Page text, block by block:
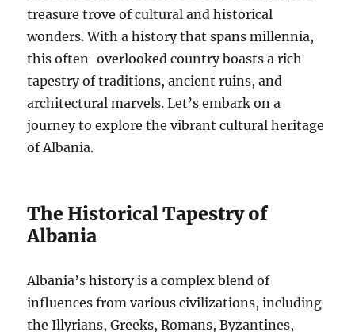
treasure trove of cultural and historical
wonders. With a history that spans millennia,
this often-overlooked country boasts a rich
tapestry of traditions, ancient ruins, and
architectural marvels. Let’s embark on a
journey to explore the vibrant cultural heritage
of Albania.
The Historical Tapestry of
Albania
Albania’s history is a complex blend of
influences from various civilizations, including
the Illyrians, Greeks, Romans, Byzantines,